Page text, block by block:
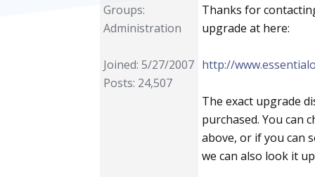
Groups:
Administration
Joined: 5/27/2007
Posts: 24,507
Thanks for
upgrade at here:
http://
The exact upgrade
purchased. You can
above, or if you can
we can also look it